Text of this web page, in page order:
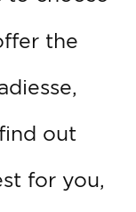
the
out
for you,